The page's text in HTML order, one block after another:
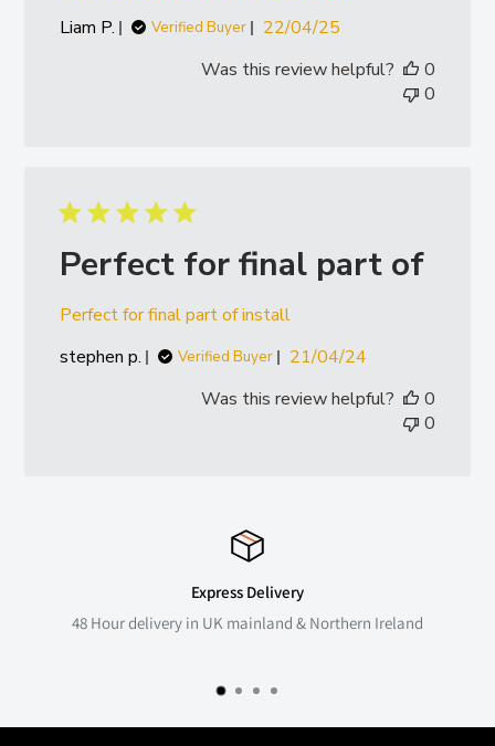
Liam P.
Verified Buyer
Published
22/04/25
Was this review helpful?
0
0
Perfect for final part of
Perfect for final part of install
stephen p.
Verified Buyer
Published
21/04/24
Was this review helpful?
0
0
Express Delivery
48 Hour delivery in UK mainland & Northern Ireland